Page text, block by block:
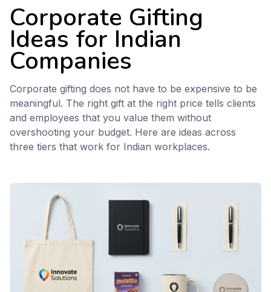
Corporate Gifting
Ideas for Indian
Companies
Corporate gifting does not have to be expensive to be
meaningful. The right gift at the right price tells clients
and employees that you value them without
overshooting your budget. Here are ideas across
three tiers that work for Indian workplaces.